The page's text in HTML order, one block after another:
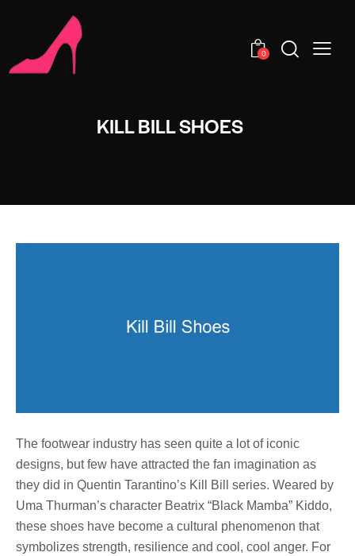
0
KILL BILL SHOES
The footwear industry has seen quite a lot of iconic
designs, but few have attracted the fan imagination as
they did in Quentin Tarantino’s Kill Bill series. Weared by
Uma Thurman’s character Beatrix “Black Mamba” Kiddo,
these shoes have become a cultural phenomenon that
symbolizes strength, resilience and cool, cool anger. For